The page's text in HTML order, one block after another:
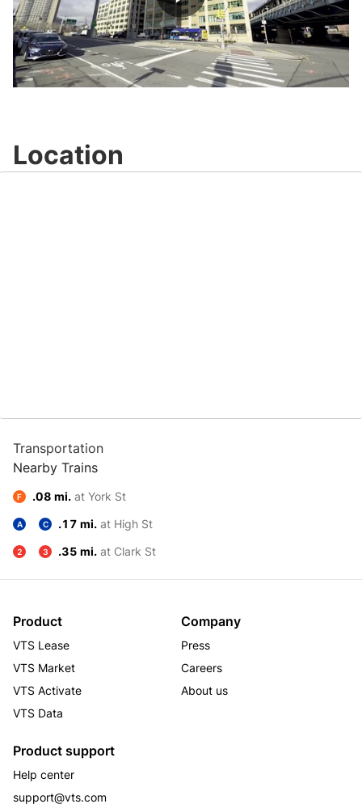
Play
Location
Transportation
Nearby Trains
F .08 mi. at York St
A C .17 mi. at High St
2 3 .35 mi. at Clark St
Product
VTS Lease
VTS Market
VTS Activate
VTS Data
Company
Press
Careers
About us
Product support
Help center
support@vts.com